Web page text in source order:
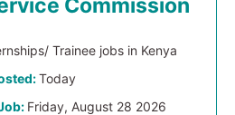
Commission
Trainee jobs in Kenya
Today
Friday, August 28 2026